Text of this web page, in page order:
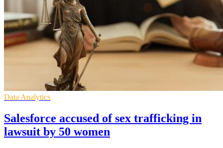
Data Analytics
Salesforce accused of sex trafficking in
lawsuit by 50 women